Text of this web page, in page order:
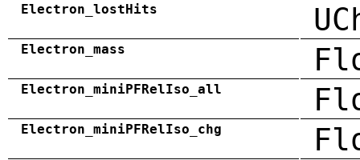
Electron_lostHits
Electron_mass
Electron_miniPFRelIso_all
Electron_miniPFRelIso_chg